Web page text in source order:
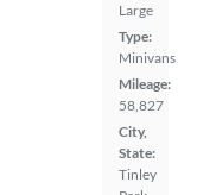
Large
Type:
Minivans
Mileage:
58,827
City,
State:
Tinley